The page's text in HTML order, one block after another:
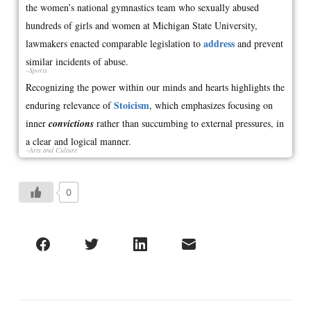
the women’s national gymnastics team who sexually abused
hundreds of girls and women at Michigan State University,
lawmakers enacted comparable legislation to addressand prevent
similar incidents of abuse.
–Sports
Recognizing the power within our minds and hearts highlights the
enduring relevance ofStoicism, which emphasizes focusing on
inner convictionsrather than succumbing to external pressures, in
a clear and logical manner.
–Arts and Culture
0